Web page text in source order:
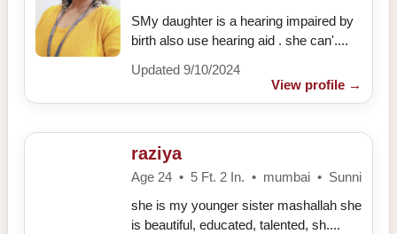
SMy daughter is a hearing impaired by
birth also use hearing aid . she can'....
Updated 9/10/2024
View profile →
raziya
Age 24 • 5 Ft. 2 In. • mumbai • Sunni
she is my younger sister mashallah she
is beautiful, educated, talented, sh....